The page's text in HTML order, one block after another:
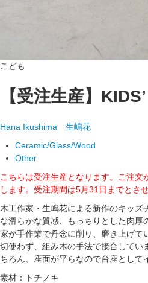
こども
【受注生産】
Hana Ikushima 生嶋花
Ceramic/Glass/Wood
Other
こちらは受注生産となります。ご注文
します。受注期間は5月31日までとさ
木工作家・生嶋花による新作のキッズ
な滑らかな質感、もっちりとした肉厚
家が手作業で丹念に削り、磨き上げて
切使わず、組み木の手法で接合してい
ちろん、座面が平らなので台座として
素材：トチノキ